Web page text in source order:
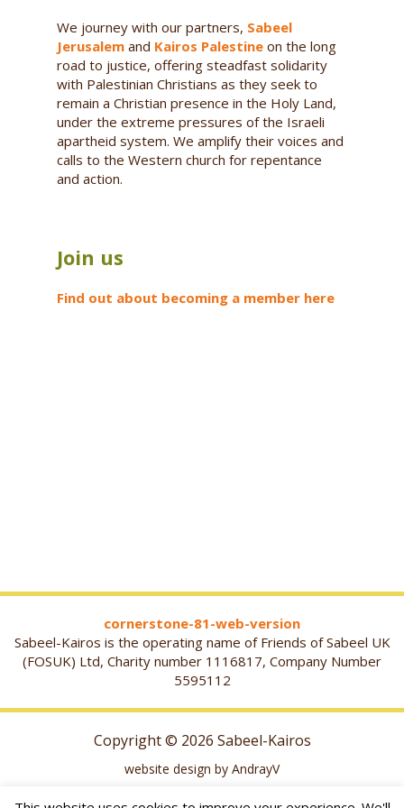
We journey with our partners, Sabeel
Jerusalemand Kairos Palestineon the long
road to justice, offering steadfast solidarity
with Palestinian Christians as they seek to
remain a Christian presence in the Holy Land,
under the extreme pressures of the Israeli
apartheid system. We amplify their voices and
calls to the Western church for repentance
and action.
Join us
Find out about becoming a member here
cornerstone-81-web-version
Sabeel-Kairos is the operating name of Friends of Sabeel UK
(FOSUK) Ltd, Charity number 1116817, Company Number
5595112
Copyright © 2026 Sabeel-Kairos
website design by AndrayV